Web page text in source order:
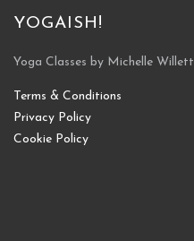
YOGAISH!
Yoga Classes by Michelle Willett
Terms & Conditions
Privacy Policy
Cookie Policy